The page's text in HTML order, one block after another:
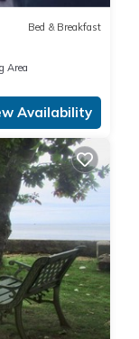
Bed & Breakfast
Area
Availability